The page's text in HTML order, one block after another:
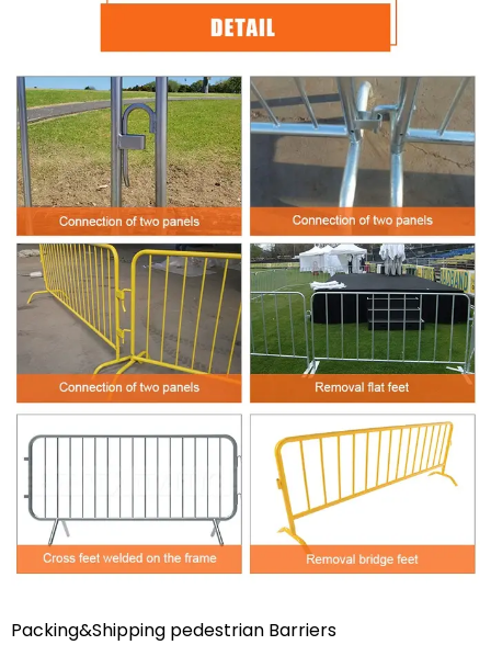
Packing&Shipping pedestrian Barriers